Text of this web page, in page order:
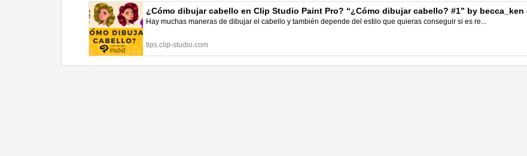
¿Cómo dibujar cabello en Clip Studio Paint Pro? “¿Cómo dibujar cabello? #1” by becca_ken
Hay muchas maneras de dibujar el cabello y también depende del estilo que quieras conseguir si es re...
tips.clip-studio.com